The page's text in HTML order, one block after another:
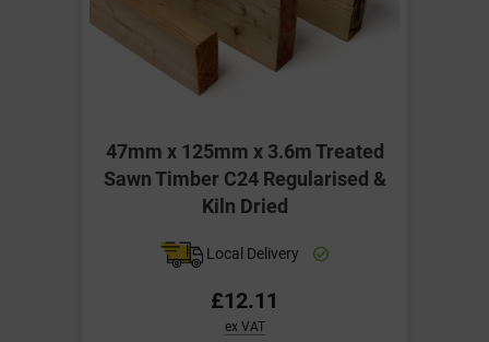
47mm x 125mm x 3.6m Treated
Sawn Timber C24 Regularised &
Kiln Dried
Local Delivery
£12.11
ex VAT